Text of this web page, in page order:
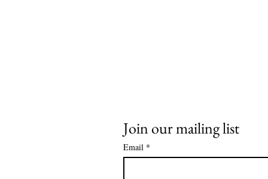
Join our mailing list
Email *